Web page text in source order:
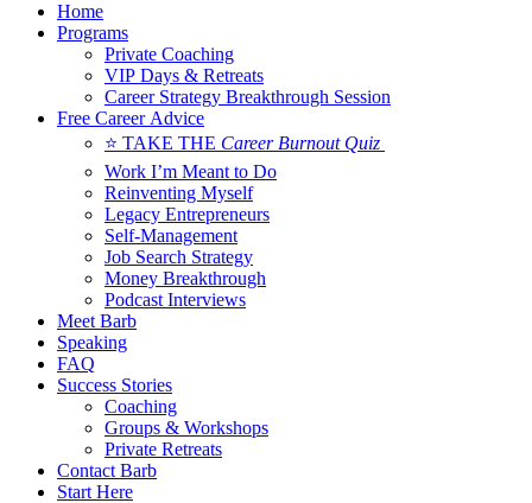
Home
Programs
Private Coaching
VIP Days & Retreats
Career Strategy Breakthrough Session
Free Career Advice
⭐ TAKE THE Career Burnout Quiz
Work I’m Meant to Do
Reinventing Myself
Legacy Entrepreneurs
Self-Management
Job Search Strategy
Money Breakthrough
Podcast Interviews
Meet Barb
Speaking
FAQ
Success Stories
Coaching
Groups & Workshops
Private Retreats
Contact Barb
Start Here